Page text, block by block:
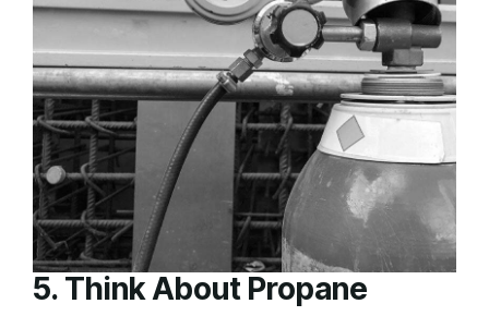
5. Think About Propane